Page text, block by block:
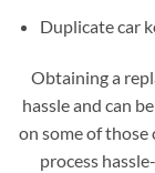
Duplicate car
Obtaining a
hassle and can
on some of those
process